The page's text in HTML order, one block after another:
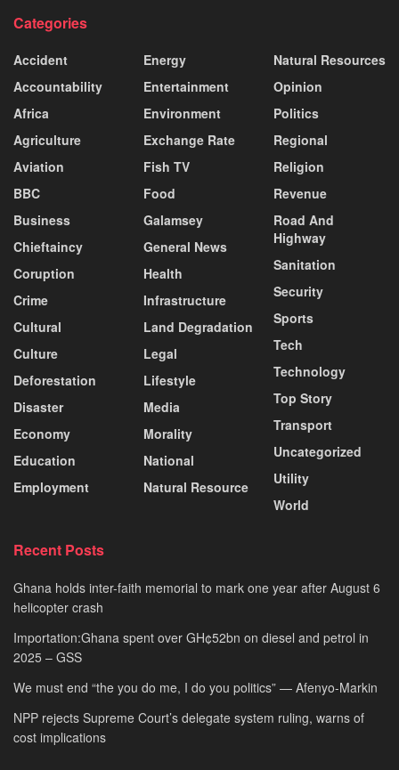
Categories
Accident
Accountability
Africa
Agriculture
Aviation
BBC
Business
Chieftaincy
Coruption
Crime
Cultural
Culture
Deforestation
Disaster
Economy
Education
Employment
Energy
Entertainment
Environment
Exchange Rate
Fish TV
Food
Galamsey
General News
Health
Infrastructure
Land Degradation
Legal
Lifestyle
Media
Morality
National
Natural Resource
Natural Resources
Opinion
Politics
Regional
Religion
Revenue
Road And
Highway
Sanitation
Security
Sports
Tech
Technology
Top Story
Transport
Uncategorized
Utility
World
Recent Posts
Ghana holds inter-faith memorial to mark one year after August 6
helicopter crash
Importation:Ghana spent over GH¢52bn on diesel and petrol in
2025 – GSS
We must end “the you do me, I do you politics” — Afenyo-Markin
NPP rejects Supreme Court’s delegate system ruling, warns of
cost implications